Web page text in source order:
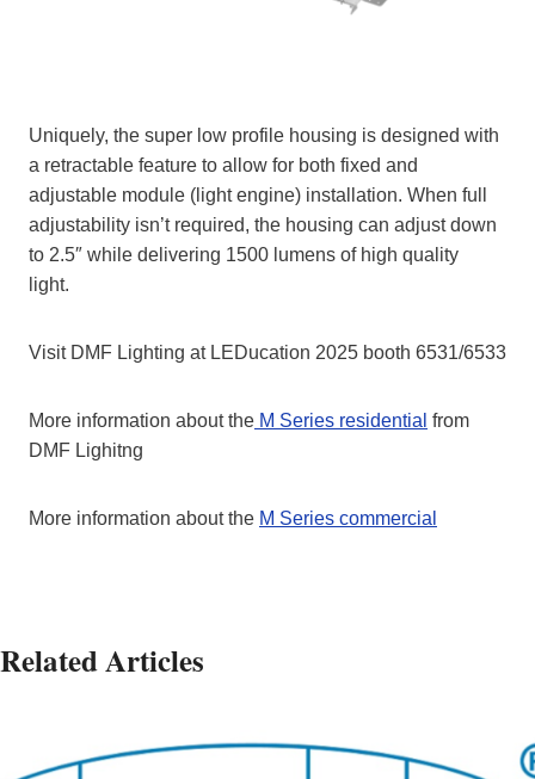
Uniquely, the super low profile housing is designed with
a retractable feature to allow for both fixed and
adjustable module (light engine) installation. When full
adjustability isn’t required, the housing can adjust down
to 2.5″ while delivering 1500 lumens of high quality
light.
Visit DMF Lighting at LEDucation 2025 booth 6531/6533
More information about the M Series residential from
DMF Lighitng
More information about the M Series commercial
Related Articles